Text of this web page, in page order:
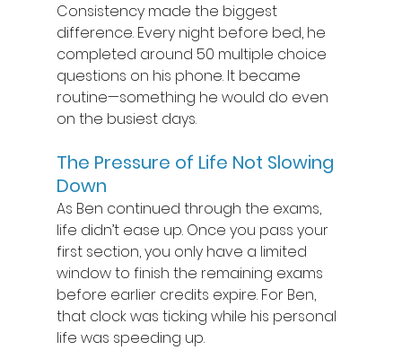
Consistency made the biggest
difference. Every night before bed, he
completed around 50 multiple choice
questions on his phone. It became
routine—something he would do even
on the busiest days.
The Pressure of Life Not Slowing
Down
As Ben continued through the exams,
life didn’t ease up. Once you pass your
first section, you only have a limited
window to finish the remaining exams
before earlier credits expire. For Ben,
that clock was ticking while his personal
life was speeding up.